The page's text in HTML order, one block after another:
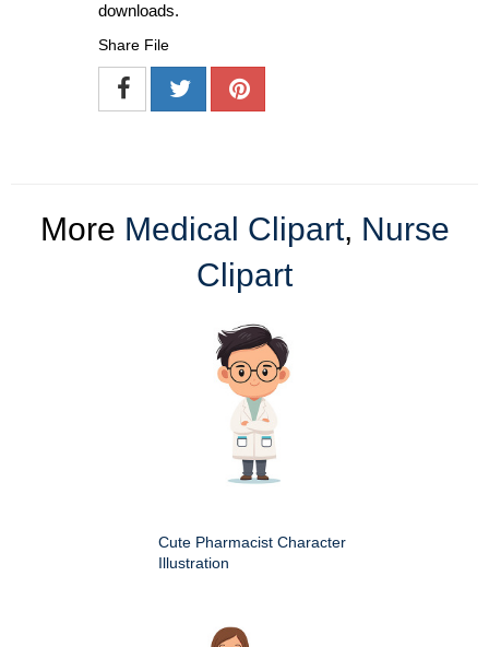
downloads.
Share File
More Medical Clipart, Nurse
Clipart
Cute Pharmacist Character
Illustration